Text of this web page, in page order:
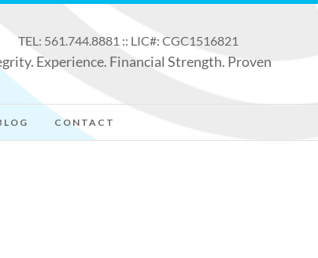
TEL: 561.744.8881 :: LIC#: CGC1516821
Experience. Financial Strength. Proven
CONTACT